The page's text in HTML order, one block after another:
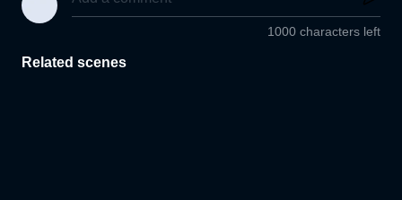
1000 characters left
Related scenes